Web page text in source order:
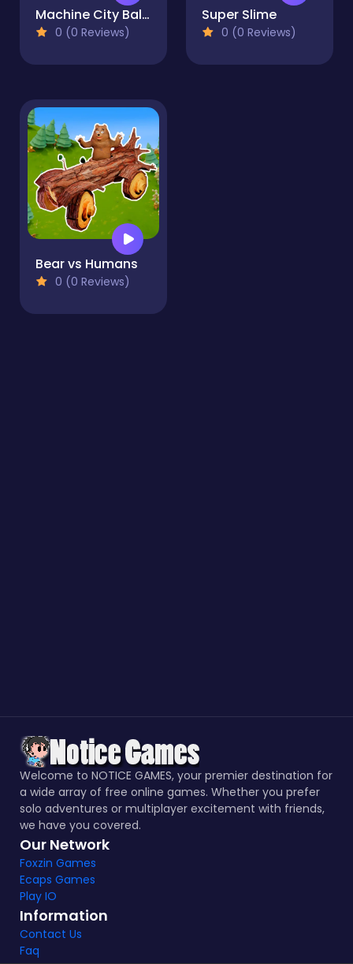
Machine City Balls
0 (0 Reviews)
Super Slime
0 (0 Reviews)
Bear vs Humans
0 (0 Reviews)
Welcome to NOTICE GAMES, your premier destination for
a wide array of free online games. Whether you prefer
solo adventures or multiplayer excitement with friends,
we have you covered.
Our Network
Foxzin Games
Ecaps Games
Play IO
Information
Contact Us
Faq